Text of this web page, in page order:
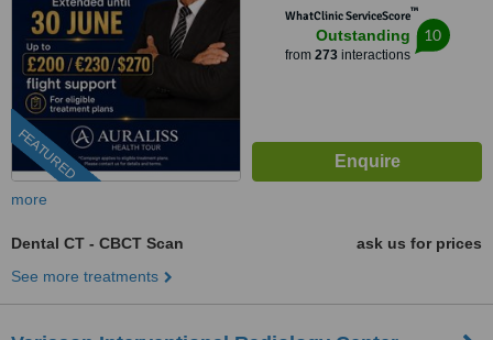
FEATURED
WhatClinic ServiceScore™
Outstanding
from 273interactions
10
more
Dental CT - CBCT Scan
ask us for prices
See more treatments